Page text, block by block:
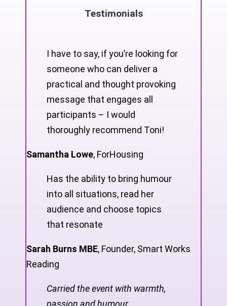
Testimonials
I have to say, if you’re looking for
someone who can deliver a
practical and thought provoking
message that engages all
participants – I would
thoroughly recommend Toni!
Samantha Lowe, ForHousing
Has the ability to bring humour
into all situations, read her
audience and choose topics
that resonate
Sarah Burns MBE, Founder, Smart Works
Reading
Carried the event with warmth,
passion and humour